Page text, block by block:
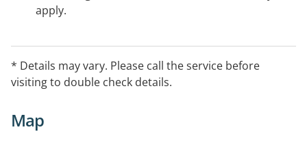
apply.
* Details may vary. Please call the service before
visiting to double check details.
Map